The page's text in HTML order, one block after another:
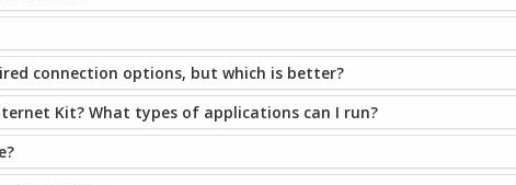
connection options, but which is better?
Kit? What types of applications can I run?